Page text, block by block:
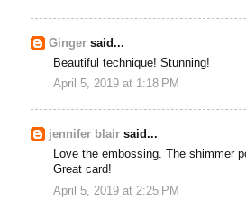
Ginger said...
Beautiful technique! Stunning!
April 5, 2019 at 1:18 PM
jennifer blair said...
Love the embossing. The shimmer
Great card!
April 5, 2019 at 2:25 PM